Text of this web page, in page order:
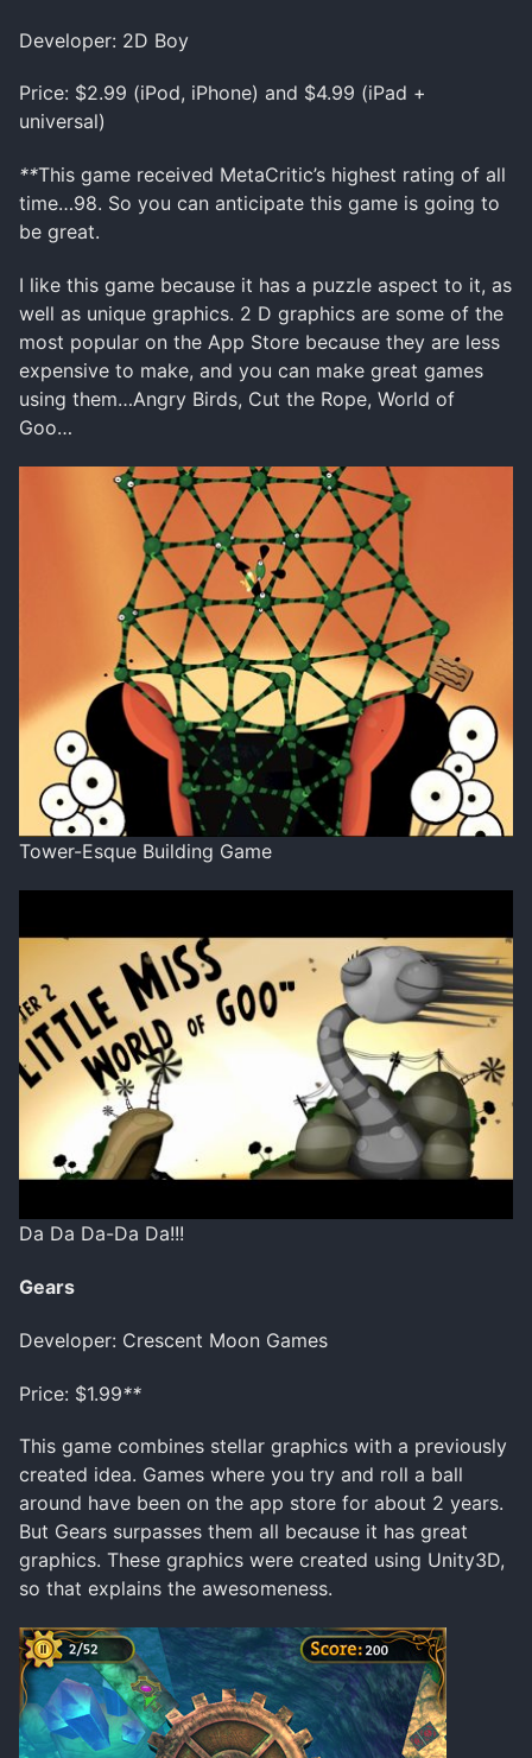
Developer: 2D Boy
Price: $2.99 (iPod, iPhone) and $4.99 (iPad +
universal)
**This game received MetaCritic’s highest rating of all
time…98. So you can anticipate this game is going to
be great.
I like this game because it has a puzzle aspect to it, as
well as unique graphics. 2 D graphics are some of the
most popular on the App Store because they are less
expensive to make, and you can make great games
using them…Angry Birds, Cut the Rope, World of
Goo…
Tower-Esque Building Game
Da Da Da-Da Da!!!
Gears
Developer: Crescent Moon Games
Price: $1.99**
This game combines stellar graphics with a previously
created idea. Games where you try and roll a ball
around have been on the app store for about 2 years.
But Gears surpasses them all because it has great
graphics. These graphics were created using Unity3D,
so that explains the awesomeness.